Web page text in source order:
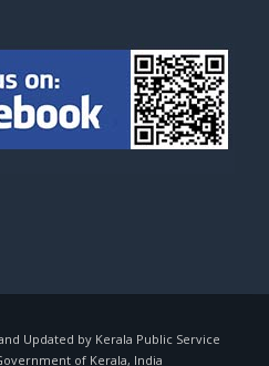
Updated by Kerala Public Service
of Kerala, India